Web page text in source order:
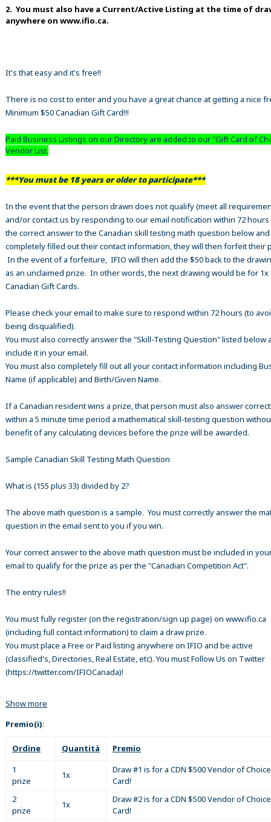
2. You must also have a Current/Active Listing at the time of
anywhere on www.ifio.ca.
It's that easy and it's free!!
There is no cost to enter and you have a great chance at getting a nice
Minimum $50 Canadian Gift Card!!!
Paid Business Listings on our Directory are added to our "Gift Card of
Vendor List.
***You must be 18 years or older to participate***
In the event that the person drawn does not qualify (meet all
and/or contact us by responding to our email notification within 72
the correct answer to the Canadian skill testing math question below
completely filled out their contact information, they will then forfeit their
In the event of a forfeiture, IFIO will then add the $50 back to the
as an unclaimed prize. In other words, the next drawing would be for 1x
Canadian Gift Cards.
Please check your email to make sure to respond within 72 hours (to
being disqualified).
You must also correctly answer the "Skill-Testing Question" listed below
include it in your email.
You must also completely fill out all your contact information including
Name (if applicable) and Birth/Given Name.
If a Canadian resident wins a prize, that person must also answer
within a 5 minute time period a mathematical skill-testing question
benefit of any calculating devices before the prize will be awarded.
Sample Canadian Skill Testing Math Question
What is (155 plus 33) divided by 2?
The above math question is a sample. You must correctly answer the
question in the email sent to you if you win.
Your correct answer to the above math question must be included in
email to qualify for the prize as per the "Canadian Competition Act".
The entry rules!!
You must fully register (on the registration/sign up page) on www.ifio.ca
(including full contact information) to claim a draw prize.
You must place a Free or Paid listing anywhere on IFIO and be active
(classified's, Directories, Real Estate, etc). You must Follow Us on Twitter
(https://twitter.com/IFIOCanada)!
Show more
Premio(i):
Ordine Quantità
Premio
1
prize
1x
Draw #1 is for a CDN $500 Vendor of
Card!
2
prize
1x
Draw #2 is for a CDN $500 Vendor of
Card!